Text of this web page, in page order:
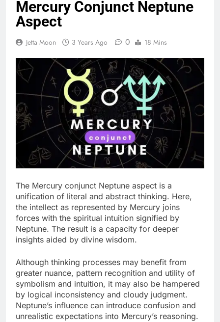
Mercury Conjunct Neptune
Aspect
Jetta Moon 3 Years Ago 0 18 Mins
The Mercury conjunct Neptune aspect is a
unification of literal and abstract thinking. Here,
the intellect as represented by Mercury joins
forces with the spiritual intuition signified by
Neptune. The result is a capacity for deeper
insights aided by divine wisdom.
Although thinking processes may benefit from
greater nuance, pattern recognition and utility of
symbolism and intuition, it may also be hampered
by logical inconsistency and cloudy judgment.
Neptune’s influence can introduce confusion and
unrealistic expectations into Mercury’s reasoning.